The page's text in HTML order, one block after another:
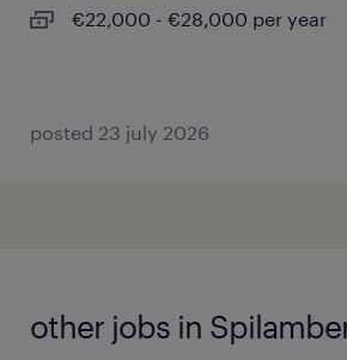
€22,000 - €28,000 per year
posted 23 july 2026
other jobs in